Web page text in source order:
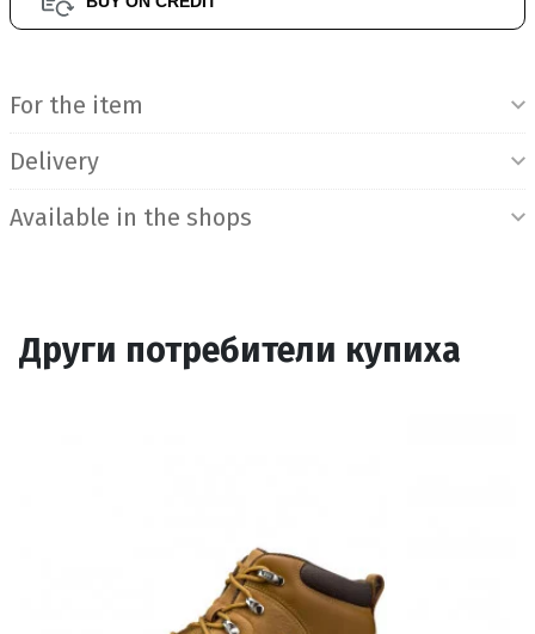
For the item
Delivery
Available in the shops
Други потребители купиха